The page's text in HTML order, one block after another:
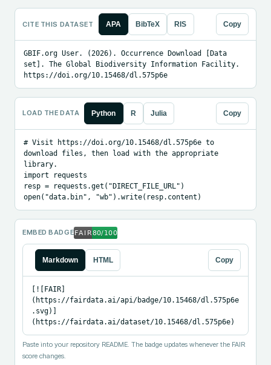
CITE THIS DATASET APA BibTeX RIS Copy
GBIF.org User. (2026). Occurrence Download [Data
set]. The Global Biodiversity Information Facility.
https://doi.org/10.15468/dl.575p6e
LOAD THE DATA Python R Julia Copy
# Visit https://doi.org/10.15468/dl.575p6e to
download files, then load with the appropriate
library.
import requests
resp = requests.get("DIRECT_FILE_URL")
open("data.bin", "wb").write(resp.content)
EMBED BADGE
Markdown HTML Copy
[![FAIR]
(https://fairdata.ai/api/badge/10.15468/dl.575p6e
.svg)]
(https://fairdata.ai/dataset/10.15468/dl.575p6e)
Paste into your repository README. The badge updates whenever the FAIR
score changes.